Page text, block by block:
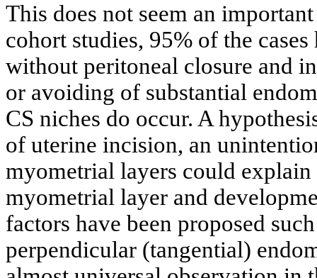
This does not seem an
cohort studies, 95% of the
without peritoneal closure and
or avoiding of substantial
CS niches do occur. A
of uterine incision, an
myometrial layers could
myometrial layer and
factors have been proposed
perpendicular (tangential)